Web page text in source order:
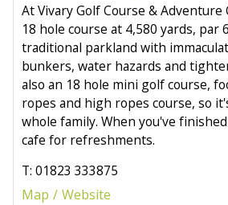
At Vivary Golf Course &
18 hole course at 4,580 yards, par
traditional parkland with
bunkers, water hazards and
also an 18 hole mini golf course,
ropes and high ropes course, so
whole family. When you've
cafe for refreshments.
T: 01823 333875
Map
Website